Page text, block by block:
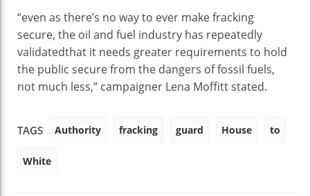
“even as there’s no wayto ever make fracking
secure, the oil and fuel industry has repeatedly
validatedthat it needs greater requirements to hold
the public securefrom the dangers of fossil fuels,
not much less,” campaigner Lena Moffittstated.
TAGS Authority fracking guard House to
White